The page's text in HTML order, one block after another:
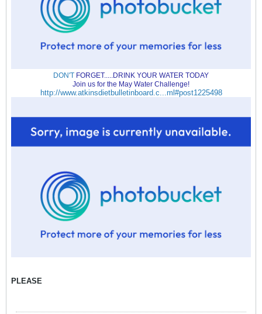
DON'T FORGET.....DRINK YOUR WATER TODAY
Join us for the May Water Challenge!
http://www.atkinsdietbulletinboard.c...ml#post1225498
PLEASE